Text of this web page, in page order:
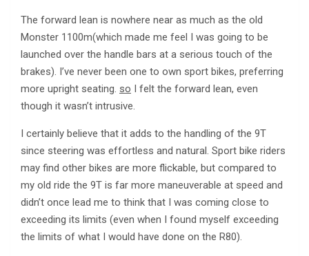
The forward lean is nowhere near as much as the old
Monster 1100m(which made me feel I was going to be
launched over the handle bars at a serious touch of the
brakes). I’ve never been one to own sport bikes, preferring
more upright seating. so I felt the forward lean, even
though it wasn’t intrusive.
I certainly believe that it adds to the handling of the 9T
since steering was effortless and natural. Sport bike riders
may find other bikes are more flickable, but compared to
my old ride the 9T is far more maneuverable at speed and
didn’t once lead me to think that I was coming close to
exceeding its limits (even when I found myself exceeding
the limits of what I would have done on the R80).